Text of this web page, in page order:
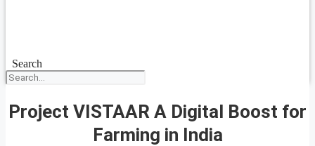
Search
Project VISTAAR A Digital Boost for
Farming in India